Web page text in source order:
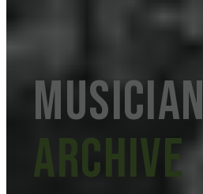
musician
Archive